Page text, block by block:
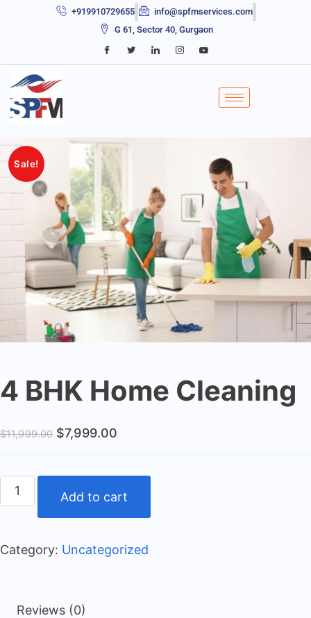
+919910729655
info@spfmservices.com
G 61, Sector 40, Gurgaon
Sale!
4 BHK Home Cleaning
$11,999.00 $7,999.00
Add to cart
Category: Uncategorized
Reviews (0)